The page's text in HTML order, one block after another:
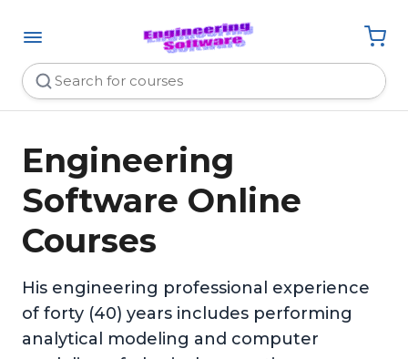
Engineering
Software Online
Courses
His engineering professional experience
of forty (40) years includes performing
analytical modeling and computer